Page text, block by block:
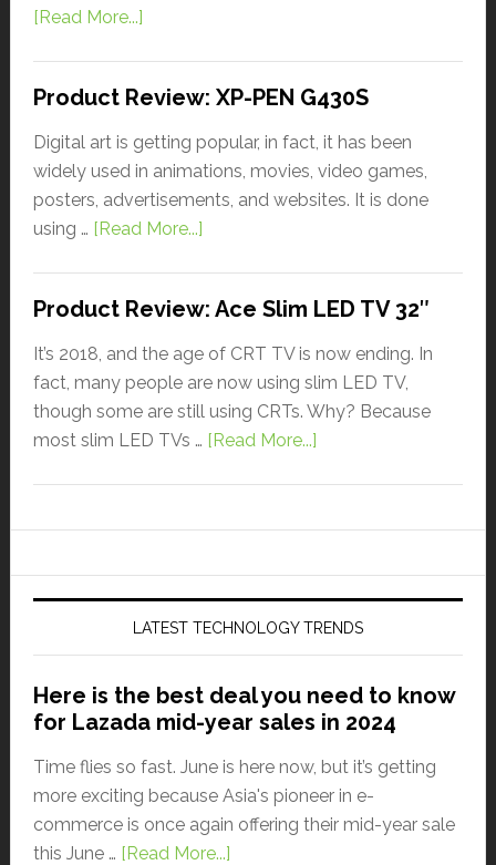
[Read More...]
Product Review: XP-PEN G430S
Digital art is getting popular, in fact, it has been
widely used in animations, movies, video games,
posters, advertisements, and websites. It is done
using … [Read More...]
Product Review: Ace Slim LED TV 32″
It’s 2018, and the age of CRT TV is now ending. In
fact, many people are now using slim LED TV,
though some are still using CRTs. Why? Because
most slim LED TVs … [Read More...]
LATEST TECHNOLOGY TRENDS
Here is the best deal you need to know
for Lazada mid-year sales in 2024
Time flies so fast. June is here now, but it’s getting
more exciting because Asia's pioneer in e-
commerce is once again offering their mid-year sale
this June … [Read More...]